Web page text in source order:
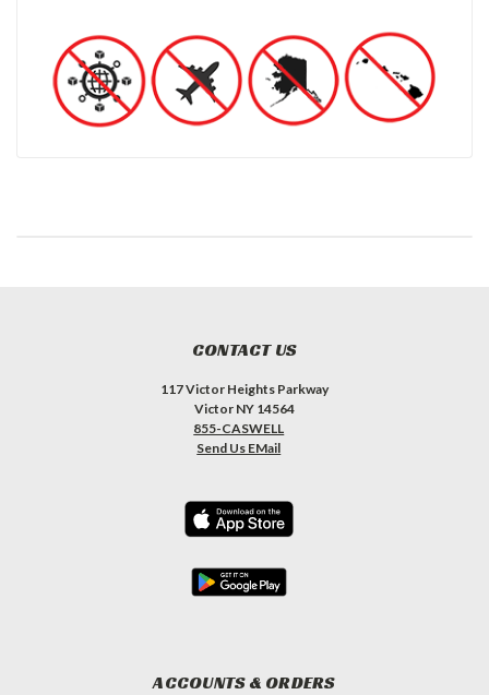
CONTACT US
117 Victor Heights Parkway
Victor NY 14564
855-CASWELL
Send Us EMail
ACCOUNTS & ORDERS